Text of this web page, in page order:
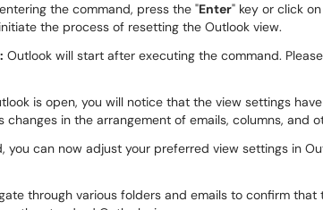
the command, press the "Enter" key or click
the process of resetting the Outlook view.
Outlook will start after executing the command.
is open, you will notice that the view settings
changes in the arrangement of emails, columns, and
you can now adjust your preferred view settings in
through various folders and emails to confirm that